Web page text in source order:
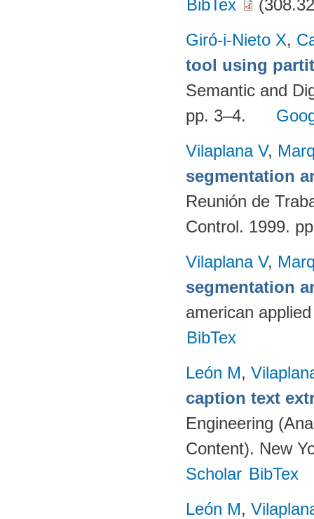
BibTex
Giró-i-Nieto X,
tool using
Semantic and
pp. 3–4.
Vilaplana V,
segmentation
Reunión de
Control. 1999.
Vilaplana V,
segmentation
american
BibTex
León M,
caption text
Engineering
Content). New
Scholar BibTex
León M,